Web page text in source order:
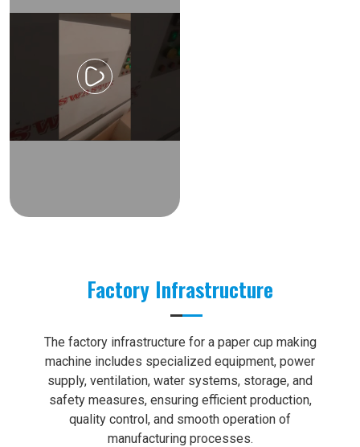
Factory Infrastructure
The factory infrastructure for a paper cup making
machine includes specialized equipment, power
supply, ventilation, water systems, storage, and
safety measures, ensuring efficient production,
quality control, and smooth operation of
manufacturing processes.